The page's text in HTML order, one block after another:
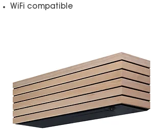
WiFi compatible